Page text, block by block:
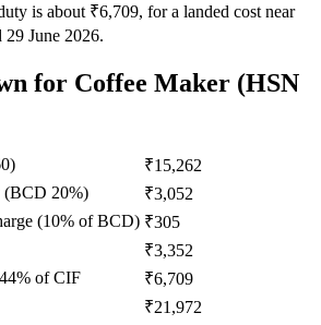
is about ₹6,709, for a landed cost near
June 2026.
for Coffee Maker (HSN
)
₹15,262
(BCD 20%)
₹3,052
(10% of BCD) ₹305
₹3,352
44% of CIF
₹6,709
₹21,972